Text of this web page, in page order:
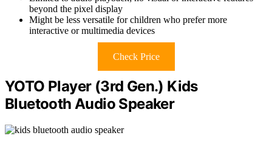
beyond the pixel display
Might be less versatile for children who prefer more
interactive or multimedia devices
Check Price
YOTO Player (3rd Gen.) Kids
Bluetooth Audio Speaker